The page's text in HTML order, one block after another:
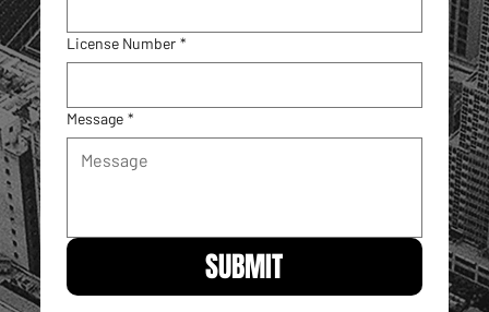
License Number *
Message *
SUBMIT